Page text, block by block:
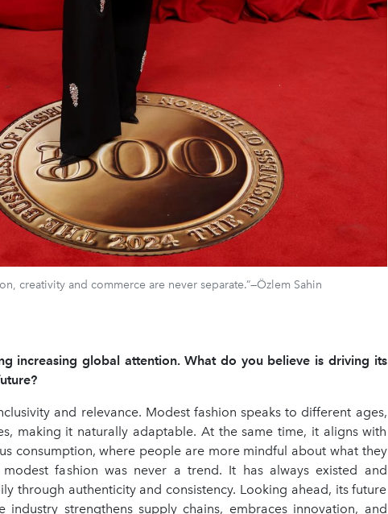
creativity and commerce are never separate.”—Özlem Sahin
increasing global attention. What do you believe is driving its
and relevance. Modest fashion speaks to different ages,
making it naturally adaptable. At the same time, it aligns with
consumption, where people are more mindful about what they
fashion was never a trend. It has always existed and
through authenticity and consistency. Looking ahead, its future
strengthens supply chains, embraces innovation, and